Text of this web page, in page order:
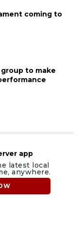
coming to
to make
app
latest local
anywhere.